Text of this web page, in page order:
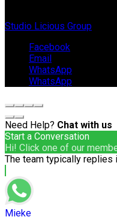
Studio Licious Group
Facebook
Email
WhatsApp
WhatsApp
Need Help? Chat with us
Start a Conversation
Hi! Click one of our
The team typically replies
Mieke